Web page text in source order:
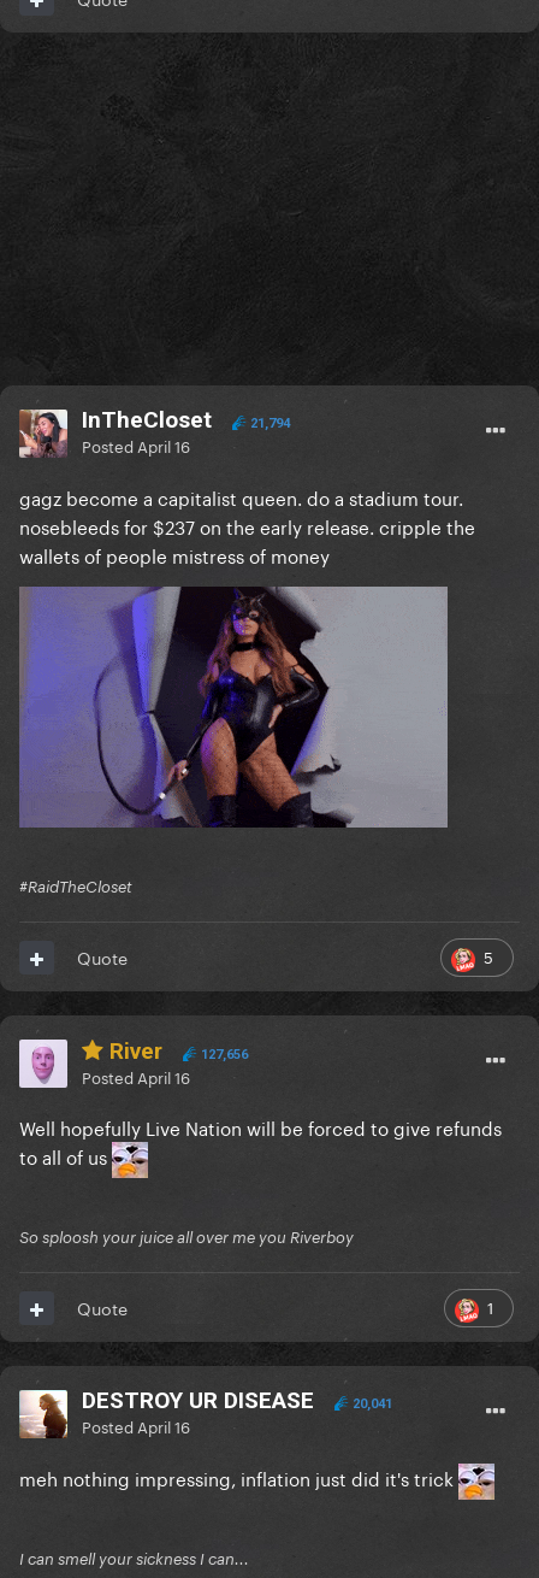
InTheCloset 21,794
Posted April 16
gagz become a capitalist queen. do a stadium tour.
nosebleeds for $237 on the early release. cripple the
wallets of people mistress of money
#RaidTheCloset
5
Quote
River 127,656
Posted April 16
Well hopefully Live Nation will be forced to give refunds
to all of us
So sploosh your juice all over me you Riverboy
1
Quote
DESTROY UR DISEASE 20,041
Posted April 16
meh nothing impressing, inflation just did it's trick
I can smell your sickness I can...